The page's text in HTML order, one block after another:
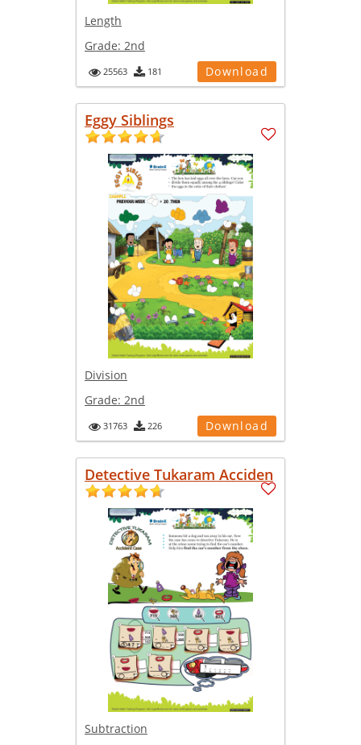
Length
Grade: 2nd
25563 181 Download
Eggy Siblings
Division
Grade: 2nd
31763 226 Download
Detective Tukaram Acciden
Subtraction